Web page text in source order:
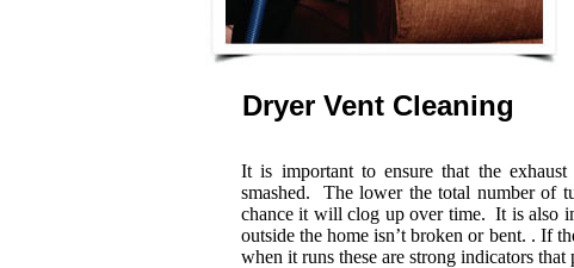
Dryer Vent Cleaning
It is important to ensure that the
smashed. The lower the total number of
chance it will clog up over time. It is also
outside the home isn’t broken or bent. . If
when it runs these are strong indicators